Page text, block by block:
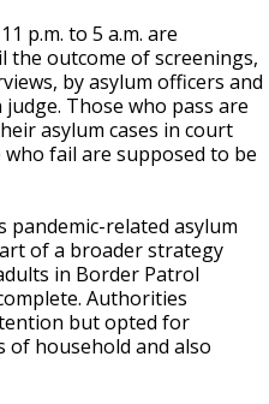
p.m. to 5 a.m. are
the outcome of screenings,
by asylum officers and
Those who pass are
asylum cases in court
fail are supposed to be
pandemic-related asylum
of a broader strategy
in Border Patrol
Authorities
but opted for
of household and also